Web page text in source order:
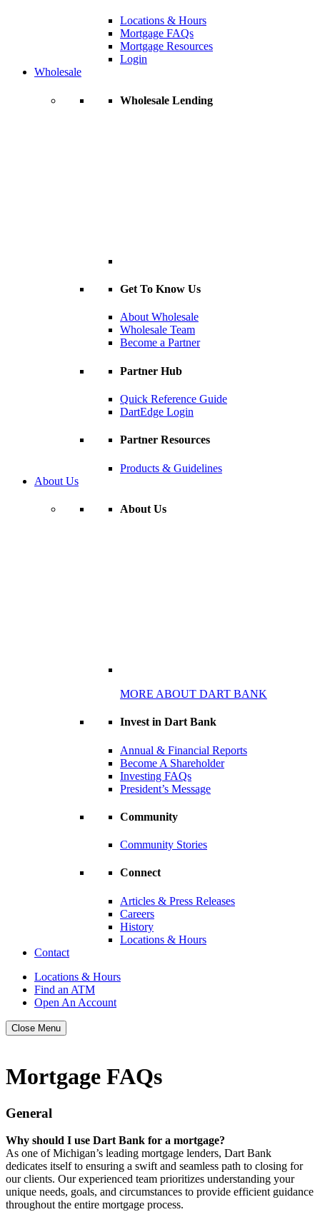
Locations & Hours
Mortgage FAQs
Mortgage Resources
Login
Wholesale
Wholesale Lending
Get To Know Us
About Wholesale
Wholesale Team
Become a Partner
Partner Hub
Quick Reference Guide
DartEdge Login
Partner Resources
Products & Guidelines
About Us
About Us
MORE ABOUT DART BANK
Invest in Dart Bank
Annual & Financial Reports
Become A Shareholder
Investing FAQs
President’s Message
Community
Community Stories
Connect
Articles & Press Releases
Careers
History
Locations & Hours
Contact
Locations & Hours
Find an ATM
Open An Account
Close Menu
Mortgage FAQs
General
Why should I use Dart Bank for a mortgage?
As one of Michigan’s leading mortgage lenders, Dart Bank
dedicates itself to ensuring a swift and seamless path to closing for
our clients. Our experienced team prioritizes understanding your
unique needs, goals, and circumstances to provide efficient guidance
throughout the entire mortgage process.